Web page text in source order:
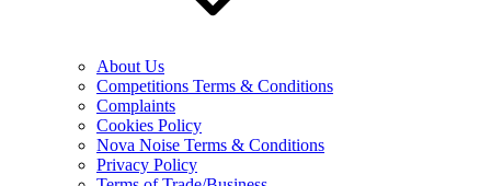
About Us
Competitions Terms & Conditions
Complaints
Cookies Policy
Nova Noise Terms & Conditions
Privacy Policy